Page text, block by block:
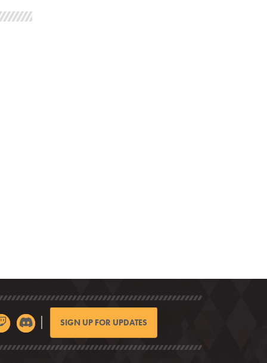
SIGN UP FOR UPDATES